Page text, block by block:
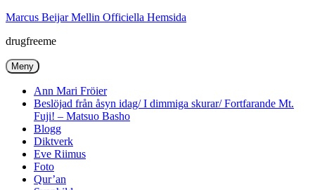
Hoppa
innehåll
Marcus Beijar Mellin Officiella Hemsida
drugfreeme
Meny
Ann Mari Fröier
Beslöjad från åsyn idag/ I dimmiga skurar/ Fortfarande Mt.
Fuji! – Matsuo Basho
Blogg
Diktverk
Eve Riimus
Foto
Qur’an